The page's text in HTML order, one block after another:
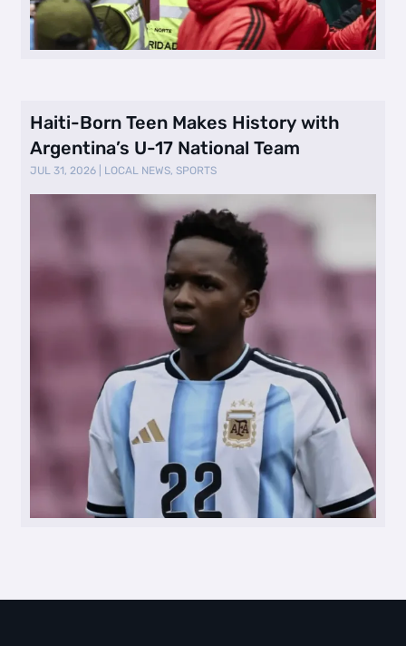
Haiti-Born Teen Makes History with
Argentina’s U-17 National Team
JUL 31, 2026 LOCAL NEWS,SPORTS